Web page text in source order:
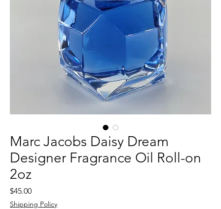
Marc Jacobs Daisy Dream
Designer Fragrance Oil Roll-on
2oz
$45.00Price
Shipping Policy